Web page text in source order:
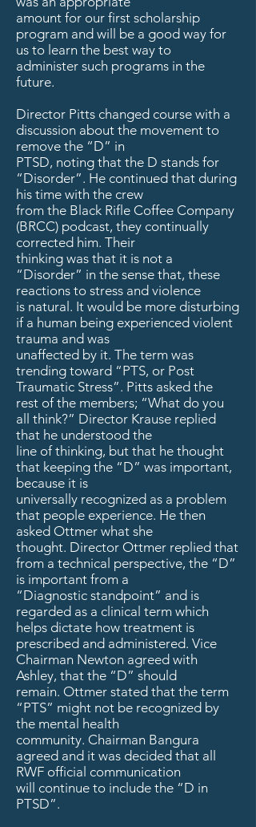
amount for our first scholarship
program and will be a good way for
us to learn the best way to
administer such programs in the
future.
Director Pitts changed course with a
discussion about the movement to
remove the “D” in
PTSD, noting that the D stands for
“Disorder”. He continued that during
his time with the crew
from the Black Rifle Coffee Company
(BRCC) podcast, they continually
corrected him. Their
thinking was that it is not a
“Disorder” in the sense that, these
reactions to stress and violence
is natural. It would be more disturbing
if a human being experienced violent
trauma and was
unaffected by it. The term was
trending toward “PTS, or Post
Traumatic Stress”. Pitts asked the
rest of the members; “What do you
all think?” Director Krause replied
that he understood the
line of thinking, but that he thought
that keeping the “D” was important,
because it is
universally recognized as a problem
that people experience. He then
asked Ottmer what she
thought. Director Ottmer replied that
from a technical perspective, the “D”
is important from a
“Diagnostic standpoint” and is
regarded as a clinical term which
helps dictate how treatment is
prescribed and administered. Vice
Chairman Newton agreed with
Ashley, that the “D” should
remain. Ottmer stated that the term
“PTS” might not be recognized by
the mental health
community. Chairman Bangura
agreed and it was decided that all
RWF official communication
will continue to include the “D in
PTSD”.